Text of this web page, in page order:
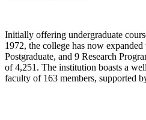
Initially offering undergraduate
1972, the college has now
Postgraduate, and 9 Research
of 4,251. The institution boasts a
faculty of 163 members, supported